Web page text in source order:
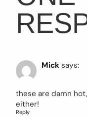
Mick says:
these are damn
either!
Reply